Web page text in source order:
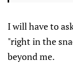
I will have to
"right in the
beyond me.